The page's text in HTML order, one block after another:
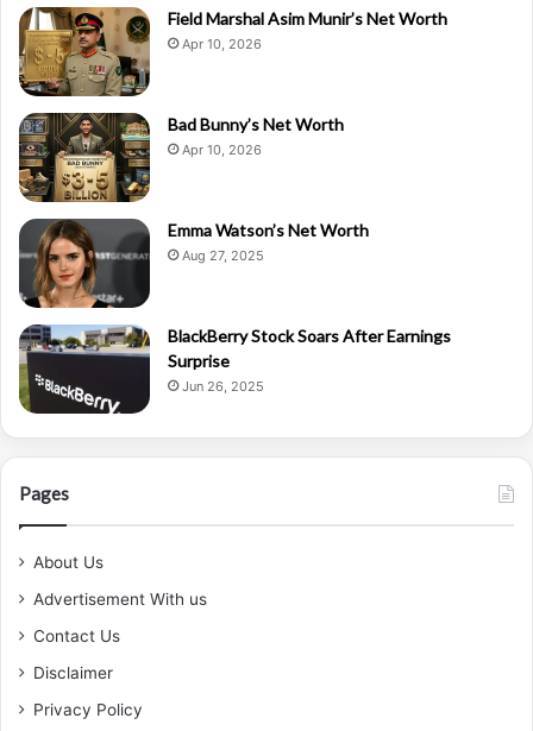
Field Marshal Asim Munir’s Net Worth
Apr 10, 2026
Bad Bunny’s Net Worth
Apr 10, 2026
Emma Watson’s Net Worth
Aug 27, 2025
BlackBerry Stock Soars After Earnings
Surprise
Jun 26, 2025
Pages
About Us
Advertisement With us
Contact Us
Disclaimer
Privacy Policy